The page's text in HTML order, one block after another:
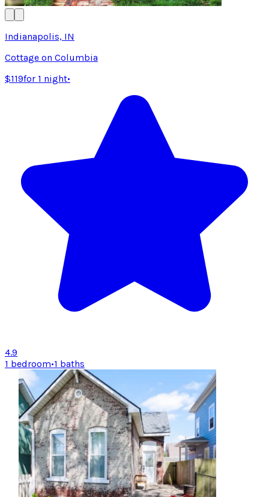
Indianapolis, IN
Cottage on Columbia
$119for 1 night•
4.9
1 bedroom•1 baths